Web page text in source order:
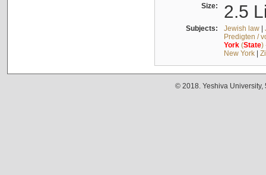
Size: 2.5
Subjects: Jewish law|
Predigten /
York(State)
New York|
© 2018. Yeshiva University,